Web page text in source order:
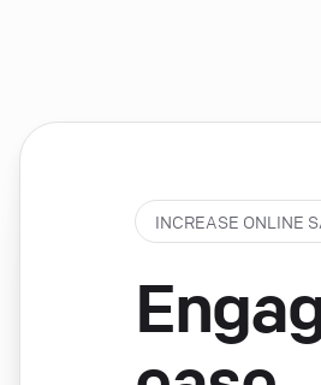
INCREASE ONLINE